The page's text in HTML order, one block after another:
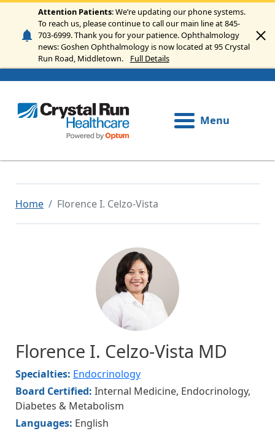
Skip to main content
Attention Patients: We’re updating our phone systems.
To reach us, please continue to call our main line at 845-
703-6999. Thank you for your patience. Ophthalmology
news: Goshen Ophthalmology is now located at 95 Crystal
Run Road, Middletown.
Full Details
Menu
Home Florence I. Celzo-Vista
Florence I. Celzo-Vista MD
Specialties: Endocrinology
Board Certified: Internal Medicine, Endocrinology,
Diabetes & Metabolism
Languages: English